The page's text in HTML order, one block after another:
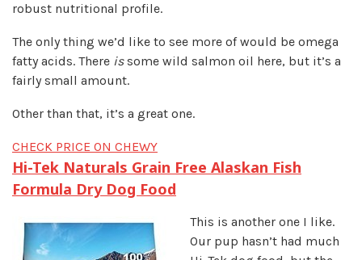
robust nutritional profile.
The only thing we’d like to see more of would be omega
fatty acids. There issome wild salmon oil here, but it’s a
fairly small amount.
Other than that, it’s a great one.
CHECK PRICE ON CHEWY
Hi-Tek Naturals Grain Free Alaskan Fish
Formula Dry Dog Food
This is another one I like.
Our pup hasn’t had much